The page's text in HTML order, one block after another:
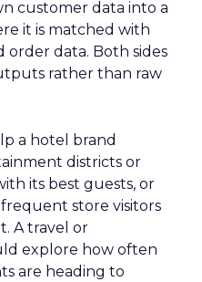
customer data into a
it is matched with
data. Both sides
rather than raw
a hotel brand
districts or
its best guests, or
store visitors
A travel or
explore how often
are heading to